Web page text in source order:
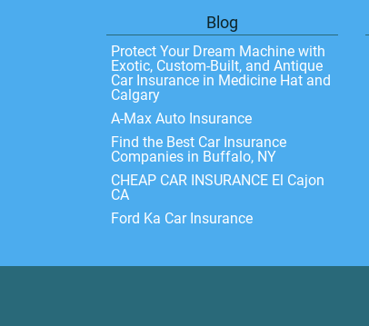
Blog
Protect Your Dream Machine with
Exotic, Custom-Built, and Antique
Car Insurance in Medicine Hat and
Calgary
A-Max Auto Insurance
Find the Best Car Insurance
Companies in Buffalo, NY
CHEAP CAR INSURANCE El Cajon
CA
Ford Ka Car Insurance